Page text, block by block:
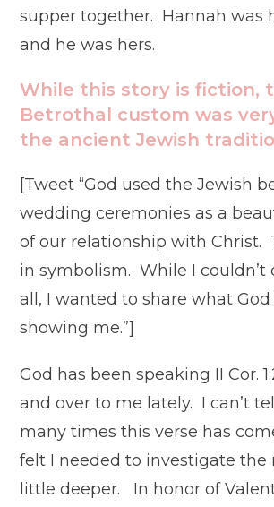
supper together. Hannah was
and he was hers.
While this story is fiction,
Betrothal custom was
the ancient Jewish
[Tweet “God used the Jewish
wedding ceremonies as a
of our relationship with Christ.
in symbolism. While I couldn’t
all, I wanted to share what God
showing me.”]
God has been speaking II Cor.
and over to me lately. I can’t
many times this verse has
felt I needed to investigate the
little deeper. In honor of